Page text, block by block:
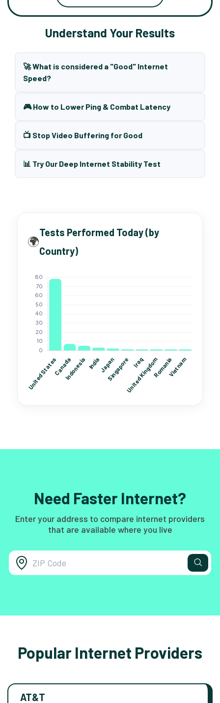
Understand Your Results
🚀 What is considered a "Good" Internet
Speed?
🎮 How to Lower Ping & Combat Latency
📺 Stop Video Buffering for Good
📊 Try Our Deep Internet Stability Test
🌍
Tests Performed Today (by
Country)
Need Faster Internet?
Enter your address to compare internet providers
that are available where you live
Popular Internet Providers
AT&T